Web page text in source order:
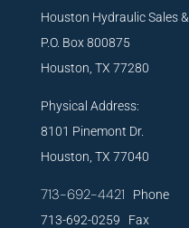
Houston Hydraulic Sales &
P.O. Box 800875
Houston, TX 77280
Physical Address:
8101 Pinemont Dr.
Houston, TX 77040
713-692-4421 Phone
713-692-0259 Fax